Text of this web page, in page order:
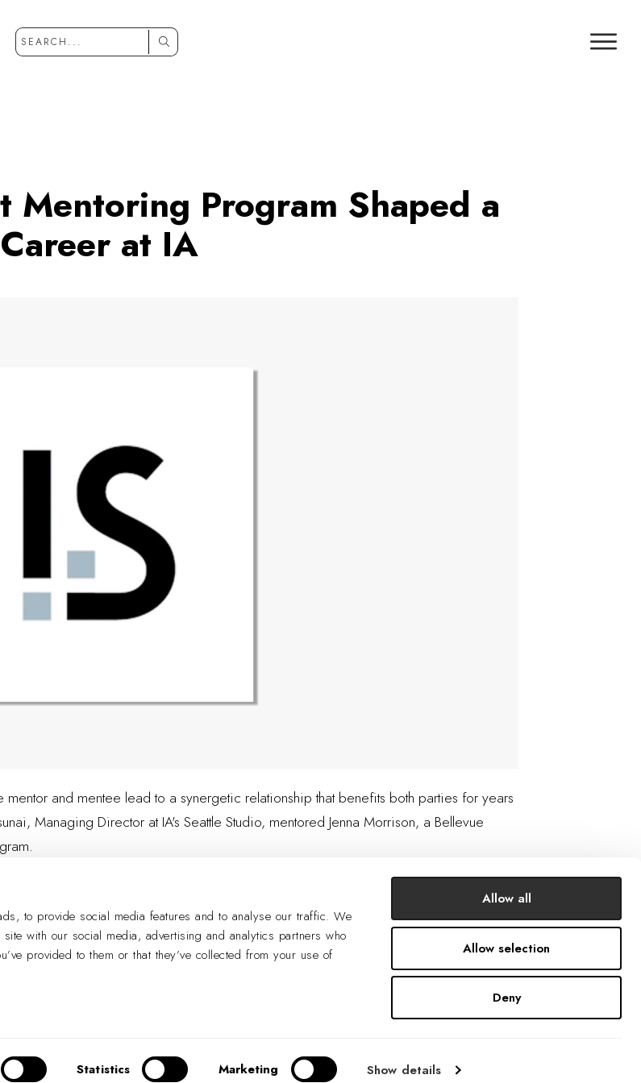
to provide social media features and to analyse our traffic. We
with our social media, advertising and analytics partners who
provided to them or that they’ve collected from your use of
Statistics Marketing Show details
Allow all
Allow selection
Deny
Mentoring Program Shaped a
Career at IA
and mentee lead to a synergetic relationship that benefits both parties for years
Managing Director at IA's Seattle Studio, mentored Jenna Morrison, a Bellevue
LEARN MORE